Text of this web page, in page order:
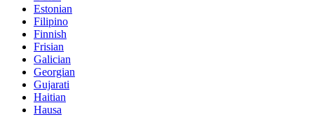
Estonian
Filipino
Finnish
Frisian
Galician
Georgian
Gujarati
Haitian
Hausa